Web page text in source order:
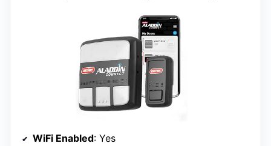
WiFi Enabled: Yes